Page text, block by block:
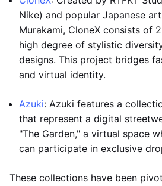
Nike) and popular Japanese
Murakami, CloneX consists of
high degree of stylistic
designs. This project bridges
and virtual identity.
Azuki: Azuki features a
that represent a digital
"The Garden," a virtual space
can participate in exclusive
These collections have been